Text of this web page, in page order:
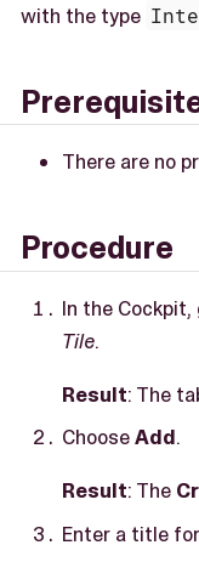
with the type
There are no
Procedure
In the Cockpit,
Tile.
Result: The
ChooseAdd.
Result: The
Enter a title